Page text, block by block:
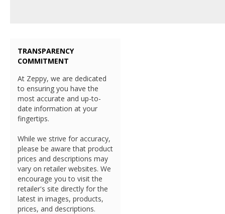
TRANSPARENCY
COMMITMENT
At Zeppy, we are dedicated
to ensuring you have the
most accurate and up-to-
date information at your
fingertips.
While we strive for accuracy,
please be aware that product
prices and descriptions may
vary on retailer websites. We
encourage you to visit the
retailer's site directly for the
latest in images, products,
prices, and descriptions.